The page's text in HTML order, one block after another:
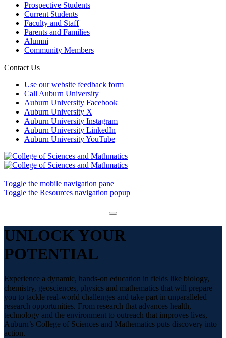
Prospective Students
Current Students
Faculty and Staff
Parents and Families
Alumni
Community Members
Contact Us
Use our website feedback form
Call Auburn University
Auburn University Facebook
Auburn University X
Auburn University Instagram
Auburn University LinkedIn
Auburn University YouTube
Toggle the mobile navigation pane
Toggle the Resources navigation popup
UNLOCK YOUR
POTENTIAL
Experience a dynamic, hands-on education in fields like biology,
chemistry, geosciences, physics and mathematics that will prepare
you to tackle real-world challenges and take part in unparalleled
research opportunities. From research that advances health,
technology and the environment to outreach that improves lives,
Auburn’s College of Sciences and Mathematics puts discovery into
action.